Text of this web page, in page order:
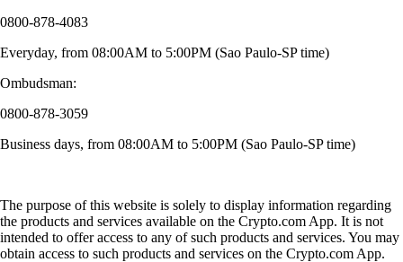
0800-878-4083
Everyday, from 08:00AM to 5:00PM (Sao Paulo-SP time)
Ombudsman:
0800-878-3059
Business days, from 08:00AM to 5:00PM (Sao Paulo-SP time)
The purpose of this website is solely to display information regarding
the products and services available on the Crypto.com App. It is not
intended to offer access to any of such products and services. You may
obtain access to such products and services on the Crypto.com App.